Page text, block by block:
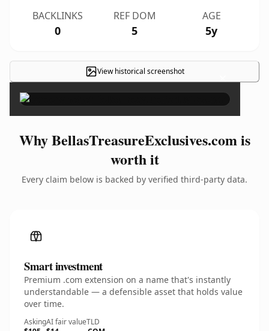
BACKLINKS
0
REF DOM
5
AGE
5y
View historical screenshot ×
Why BellasTreasureExclusives.com is
worth it
Every claim below is backed by verified third-party data.
Smart investment
Premium .com extension on a name that's instantly
understandable — a defensible asset that holds value
over time.
AskingAI fair valueTLD